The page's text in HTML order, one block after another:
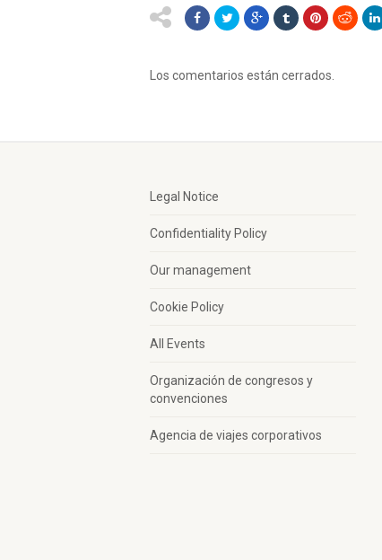
Los comentarios están cerrados.
Legal Notice
Confidentiality Policy
Our management
Cookie Policy
All Events
Organización de congresos y
convenciones
Agencia de viajes corporativos